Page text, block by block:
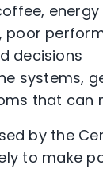
poor
decisions
systems,
that can
by the
to make